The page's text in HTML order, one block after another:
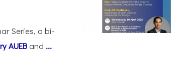
Series, a bi-
AUEB and ...